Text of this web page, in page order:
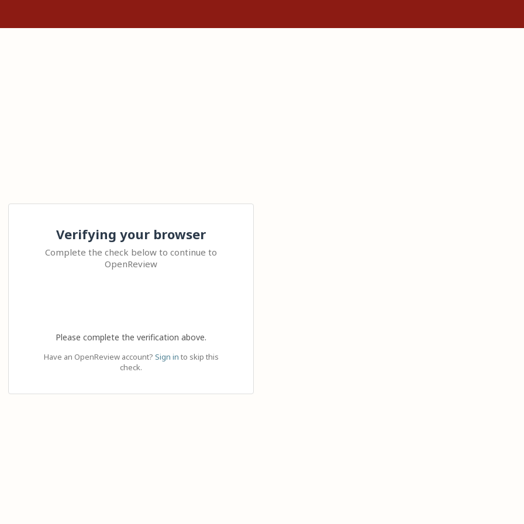
Verifying your browser
Complete the check below to continue to
OpenReview
Please complete the verification above.
Have an OpenReview account? Sign in to skip this
check.